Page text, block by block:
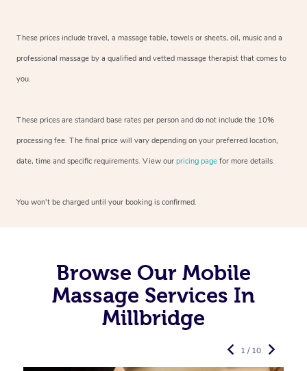
These prices include travel, a massage table, towels or sheets, oil, music and a
professional massage by a qualified and vetted massage therapist that comes to
you.
These prices are standard base rates per person and do not include the 10%
processing fee. The final price will vary depending on your preferred location,
date, time and specific requirements. View our pricing page for more details.
You won’t be charged until your booking is confirmed.
Browse Our Mobile
Massage Services In
Millbridge
1 / 10